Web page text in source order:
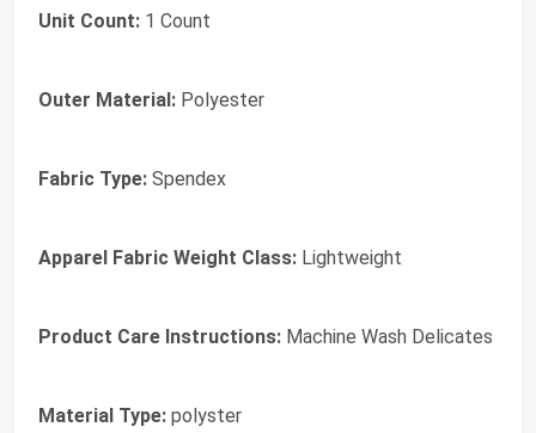
Unit Count: 1 Count
Outer Material: Polyester
Fabric Type: Spendex
Apparel Fabric Weight Class: Lightweight
Product Care Instructions: Machine Wash Delicates
Material Type: polyster